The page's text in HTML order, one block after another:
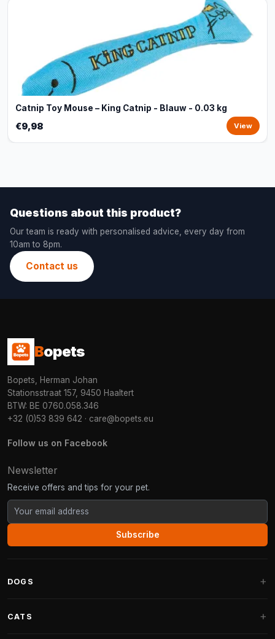
Catnip Toy Mouse – King Catnip - Blauw - 0.03 kg
€9,98 View
Questions about this product?
Our team is ready with personalised advice, every day from
10am to 8pm.
Contact us
Bopets
Bopets, Herman Johan
Stationsstraat 157, 9450 Haaltert
BTW: BE 0760.058.346
+32 (0)53 839 642 · care@bopets.eu
Follow us on Facebook
Newsletter
Receive offers and tips for your pet.
Subscribe
DOGS
CATS